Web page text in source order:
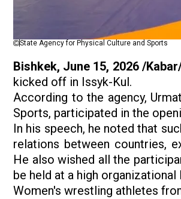
State Agency for Physical Culture and Sports
Bishkek, June 15, 2026 /
kicked off in Issyk-Kul.
According to the agency,
Sports, participated in the
In his speech, he noted that
relations between countries,
He also wished all the
be held at a high organizational
Women's wrestling athletes